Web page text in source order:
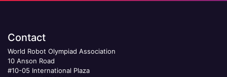
Contact
World Robot Olympiad Association
10 Anson Road
#10-05 International Plaza